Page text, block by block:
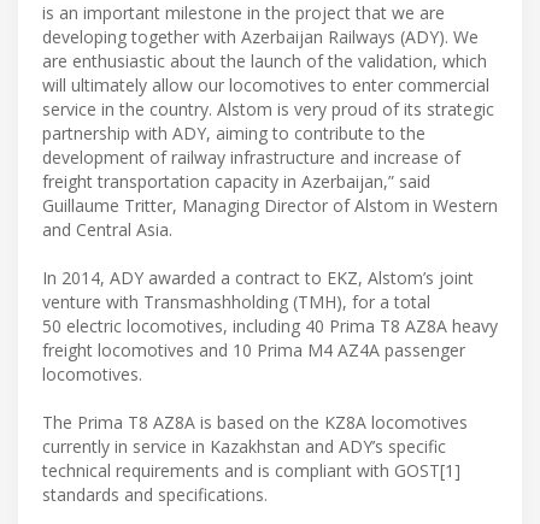
is an important milestone in the project that we are
developing together with Azerbaijan Railways (ADY). We
are enthusiastic about the launch of the validation, which
will ultimately allow our locomotives to enter commercial
service in the country. Alstom is very proud of its strategic
partnership with ADY, aiming to contribute to the
development of railway infrastructure and increase of
freight transportation capacity in Azerbaijan,” said
Guillaume Tritter, Managing Director of Alstom in Western
and Central Asia.
In 2014, ADY awarded a contract to EKZ, Alstom’s joint
venture with Transmashholding (TMH), for a total
50 electric locomotives, including 40 Prima T8 AZ8A heavy
freight locomotives and 10 Prima M4 AZ4A passenger
locomotives.
The Prima T8 AZ8A is based on the KZ8A locomotives
currently in service in Kazakhstan and ADY’s specific
technical requirements and is compliant with GOST[1]
standards and specifications.